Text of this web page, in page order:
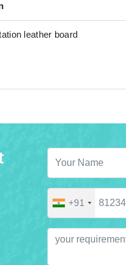
leather board
+91